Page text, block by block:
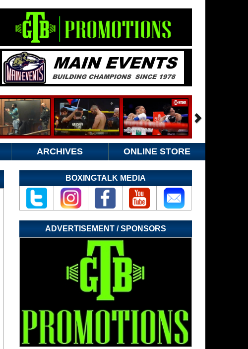
ARCHIVES ONLINE STORE
BOXINGTALK MEDIA
ADVERTISEMENT / SPONSORS